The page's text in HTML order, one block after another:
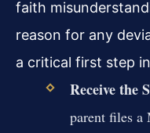
faith
reason for any
a critical first step
Receive the
parent files a